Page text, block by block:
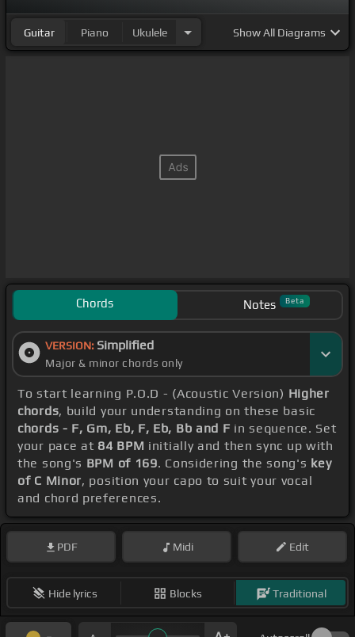
Guitar Piano Ukulele ShowAll Diagrams
Chords Notes Beta
VERSION: Simplified
Major & minor chords only
To start learning P.O.D - (Acoustic Version) Higher
chords, build your understanding on these basic
chords - F, Gm, Eb, F, Eb, Bb and F in sequence. Set
your pace at 84 BPM initially and then sync up with
the song's BPM of 169. Considering the song's key
of C Minor, position your capo to suit your vocal
and chord preferences.
PDF Midi Edit
Hide lyrics Blocks Traditional